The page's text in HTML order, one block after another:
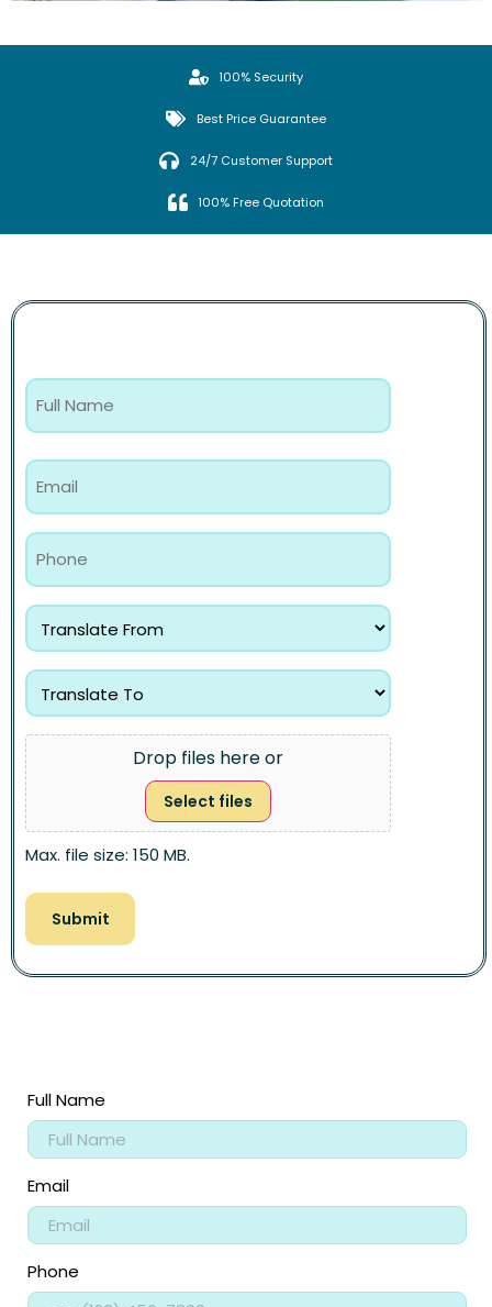
100% Security
Best Price Guarantee
24/7 Customer Support
100% Free Quotation
Drop files here or
Select files
Max. file size: 150 MB.